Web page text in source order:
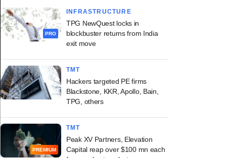
PRO
INFRASTRUCTURE
TPG NewQuest locks in
blockbuster returns from India
exit move
TMT
Hackers targeted PE firms
Blackstone, KKR, Apollo, Bain,
TPG, others
PREMIUM
TMT
Peak XV Partners, Elevation
Capital reap over $100 mn each